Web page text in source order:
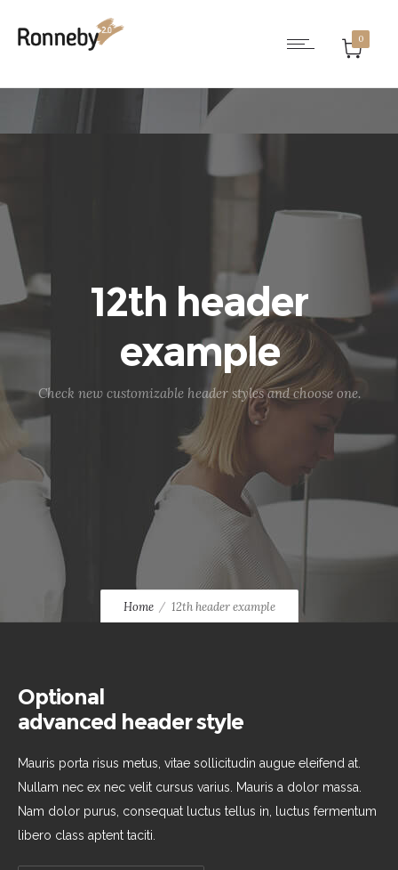
0
12th header
example
Check new customizable header styles and choose one.
Home 12th header example
Optional
advanced header style
Mauris porta risus metus, vitae sollicitudin augue eleifend at.
Nullam nec ex nec velit cursus varius. Mauris a dolor massa.
Nam dolor purus, consequat luctus tellus in, luctus fermentum
libero class aptent taciti.